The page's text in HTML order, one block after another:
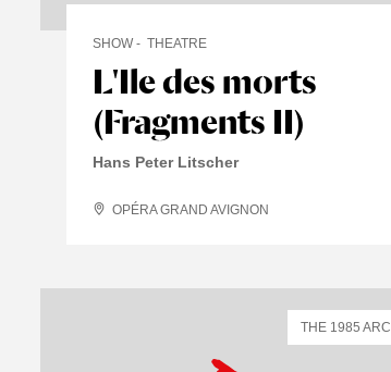
L'Ile des morts
(Fragments II)
SHOW THEATRE
Hans Peter Litscher
OPÉRA GRAND AVIGNON
THE 1985